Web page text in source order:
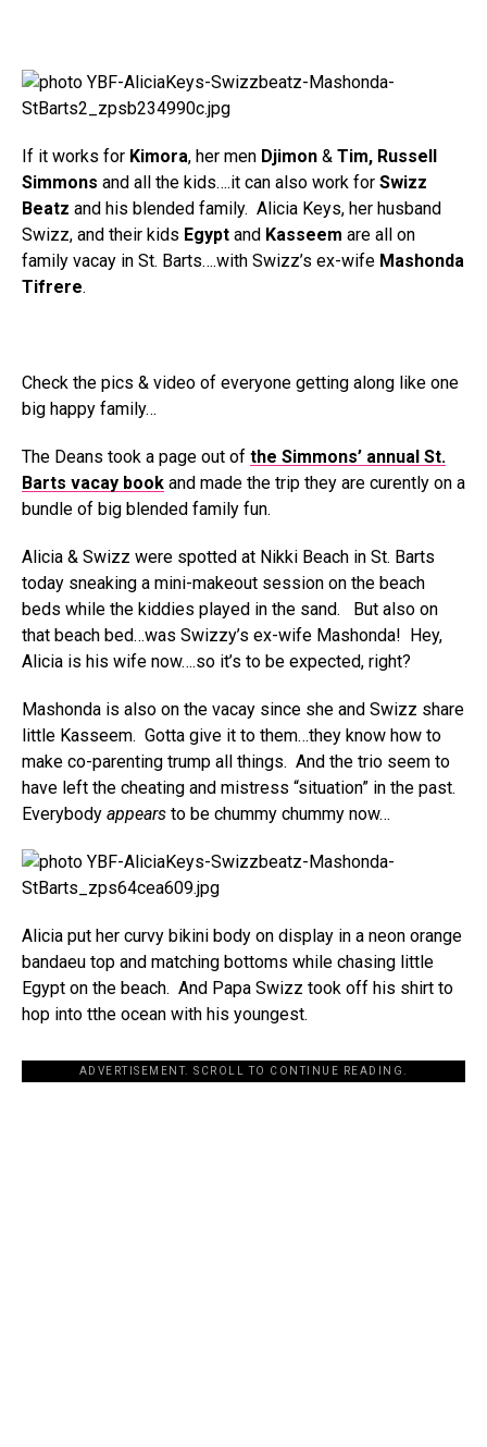
If it works for Kimora, her men Djimon & Tim, Russell
Simmons and all the kids….it can also work for Swizz
Beatz and his blended family. Alicia Keys, her husband
Swizz, and their kids Egypt and Kasseem are all on
family vacay in St. Barts….with Swizz’s ex-wife Mashonda
Tifrere.
Check the pics & video of everyone getting along like one
big happy family…
The Deans took a page out of the Simmons’ annual St.
Barts vacay book and made the trip they are curently on a
bundle of big blended family fun.
Alicia & Swizz were spotted at Nikki Beach in St. Barts
today sneaking a mini-makeout session on the beach
beds while the kiddies played in the sand. But also on
that beach bed…was Swizzy’s ex-wife Mashonda! Hey,
Alicia is his wife now….so it’s to be expected, right?
Mashonda is also on the vacay since she and Swizz share
little Kasseem. Gotta give it to them…they know how to
make co-parenting trump all things. And the trio seem to
have left the cheating and mistress “situation” in the past.
Everybody appears to be chummy chummy now…
Alicia put her curvy bikini body on display in a neon orange
bandaeu top and matching bottoms while chasing little
Egypt on the beach. And Papa Swizz took off his shirt to
hop into tthe ocean with his youngest.
ADVERTISEMENT. SCROLL TO CONTINUE READING.